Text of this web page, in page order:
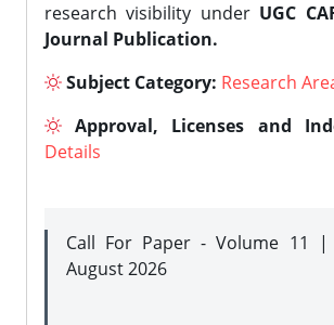
research visibility under UGC
Journal Publication.
Subject Category: Research
Approval, Licenses and
Details
Call For Paper - Volume 11
August 2026